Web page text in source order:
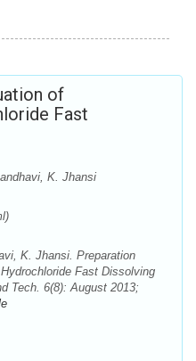
of
Fast
K. Jhansi
K. Jhansi. Preparation
Fast Dissolving
Tech. 6(8): August 2013;